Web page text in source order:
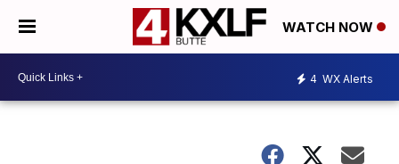
WATCH NOW
4 WX Alerts